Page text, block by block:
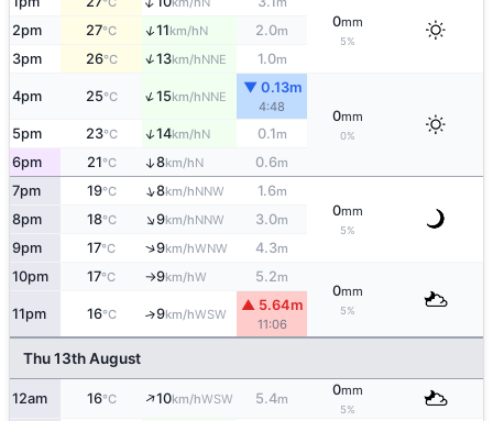
0mm
5%
2pm 27°C ↑11km/hN 2.0m
3pm 26°C ↑13km/hNNE 1.0m
4pm 25°C ↑15km/hNNE
▼ 0.13m
4:48
0mm
0%
5pm 23°C ↑14km/hN 0.1m
6pm 21°C ↑8km/hN 0.6m
7pm 19°C ↑8km/hNNW 1.6m
0mm
5%
8pm 18°C ↑9km/hNNW 3.0m
9pm 17°C ↑9km/hWNW 4.3m
10pm 17°C ↑9km/hW 5.2m
0mm
5%
11pm 16°C ↑9km/hWSW
▲ 5.64m
11:06
Thu 13th August
12am 16°C ↑10km/hWSW 5.4m
0mm
5%